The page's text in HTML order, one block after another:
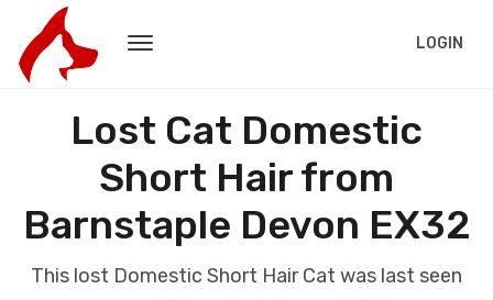
LOGIN
Lost Cat Domestic
Short Hair from
Barnstaple Devon EX32
This lost Domestic Short Hair Cat was last seen